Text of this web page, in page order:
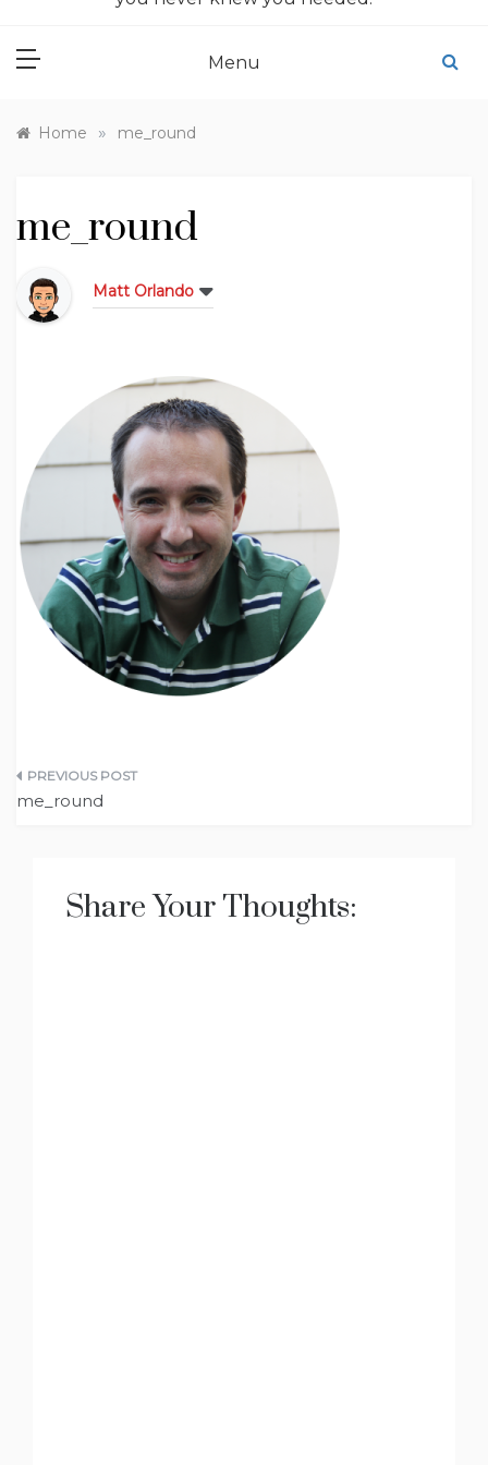
Menu
Home » me_round
me_round
Matt Orlando
Post
me_round
Share Your Thoughts: